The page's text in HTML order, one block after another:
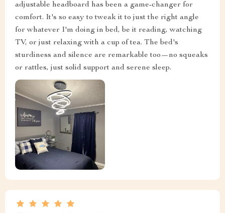
adjustable headboard has been a game-changer for
comfort. It's so easy to tweak it to just the right angle
for whatever I'm doing in bed, be it reading, watching
TV, or just relaxing with a cup of tea. The bed's
sturdiness and silence are remarkable too—no squeaks
or rattles, just solid support and serene sleep.